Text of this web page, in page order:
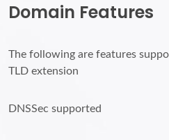
Domain Features
The following are features
TLD extension
DNSSec supported